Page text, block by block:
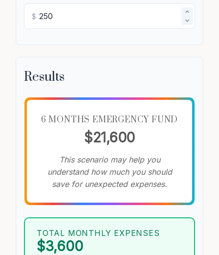
$
Results
6 MONTHS EMERGENCY FUND
$21,600
This scenario may help you
understand how much you should
save for unexpected expenses.
TOTAL MONTHLY EXPENSES
$3,600